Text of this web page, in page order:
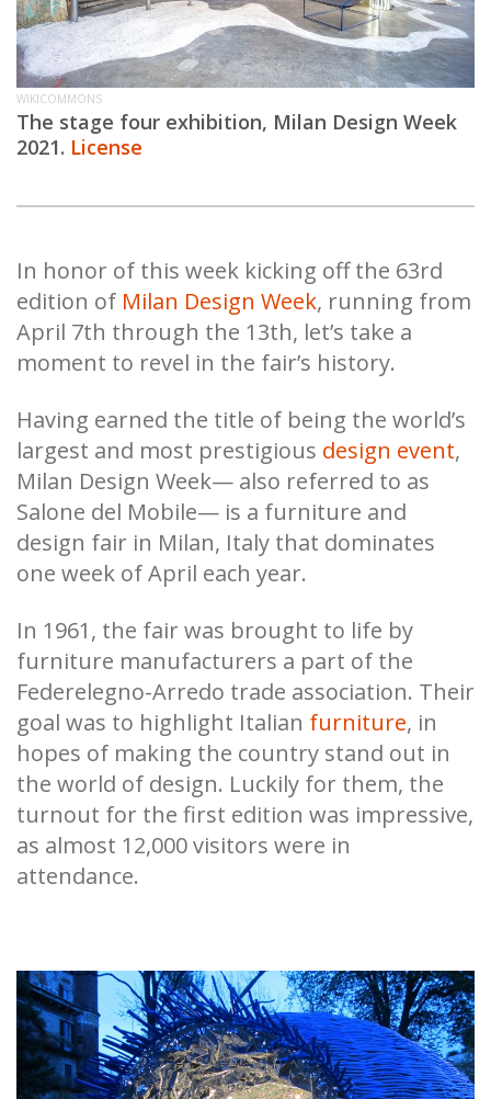
WIKICOMMONS
The stage four exhibition, Milan Design Week
2021. License
In honor of this week kicking off the 63rd
edition of Milan Design Week, running from
April 7th through the 13th, let’s take a
moment to revel in the fair’s history.
Having earned the title of being the world’s
largest and most prestigious design event,
Milan Design Week— also referred to as
Salone del Mobile— is a furniture and
design fair in Milan, Italy that dominates
one week of April each year.
In 1961, the fair was brought to life by
furniture manufacturers a part of the
Federelegno-Arredo trade association. Their
goal was to highlight Italian furniture, in
hopes of making the country stand out in
the world of design. Luckily for them, the
turnout for the first edition was impressive,
as almost 12,000 visitors were in
attendance.